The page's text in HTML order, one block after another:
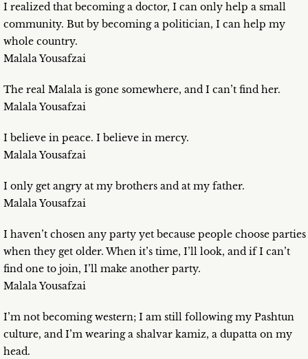
I realized that becoming a doctor, I can only help a small
community. But by becoming a politician, I can help my
whole country.
Malala Yousafzai
The real Malala is gone somewhere, and I can’t find her.
Malala Yousafzai
I believe in peace. I believe in mercy.
Malala Yousafzai
I only get angry at my brothers and at my father.
Malala Yousafzai
I haven’t chosen any party yet because people choose parties
when they get older. When it’s time, I’ll look, and if I can’t
find one to join, I’ll make another party.
Malala Yousafzai
I’m not becoming western; I am still following my Pashtun
culture, and I’m wearing a shalvar kamiz, a dupatta on my
head.